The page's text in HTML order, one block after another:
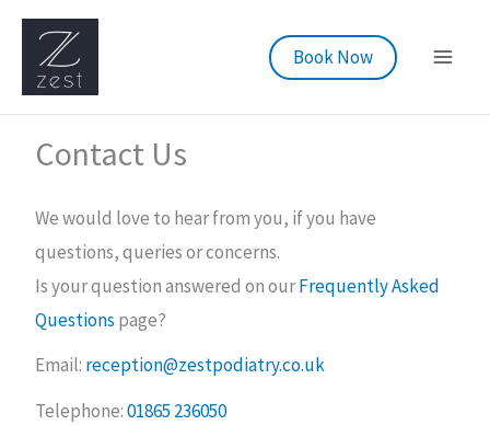
Skip
content
Book Now
Contact Us
We would love to hear from you, if you have
questions, queries or concerns.
Is your question answered on ourFrequently Asked
Questions page?
Email: reception@zestpodiatry.co.uk
Telephone:01865 236050